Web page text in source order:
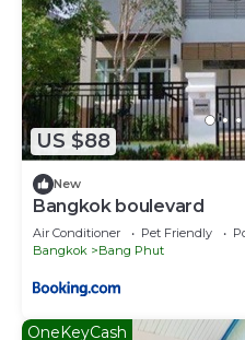
US $88
New
Bangkok boulevard
Air Conditioner Pet Friendly
Bangkok
Bang Phut
OneKeyCash